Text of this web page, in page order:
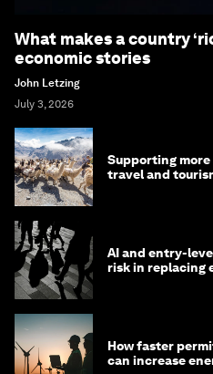
What makes a country
economic stories
John Letzing
July 3, 2026
Supporting
travel and
AI and entry-
risk in replacing
How faster
can increase